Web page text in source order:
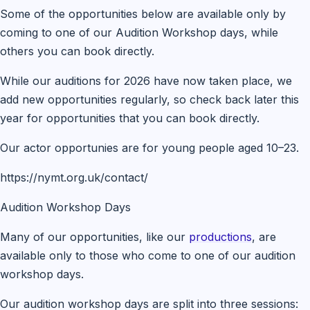
Some of the opportunities below are available only by
coming to one of our Audition Workshop days, while
others you can book directly.
While our auditions for 2026 have now taken place, we
add new opportunities regularly, so check back later this
year for opportunities that you can book directly.
Our actor opportunies are for young people aged 10–23.
https://nymt.org.uk/contact/
Audition Workshop Days
Many of our opportunities, like our productions, are
available only to those who come to one of our audition
workshop days.
Our audition workshop days are split into three sessions: